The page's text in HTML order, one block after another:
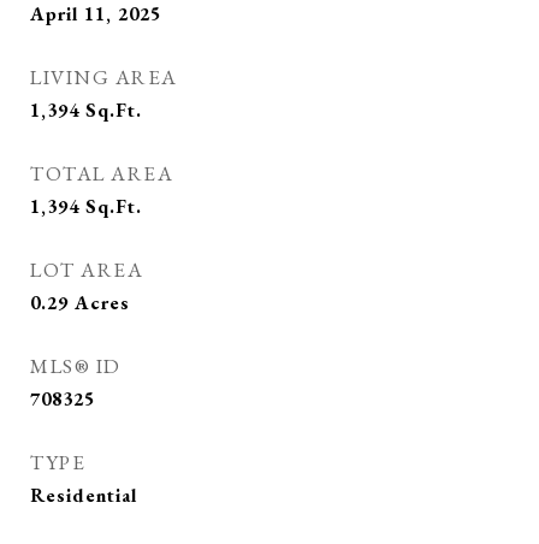
April 11, 2025
LIVING AREA
1,394 Sq.Ft.
TOTAL AREA
1,394 Sq.Ft.
LOT AREA
0.29 Acres
MLS® ID
708325
TYPE
Residential